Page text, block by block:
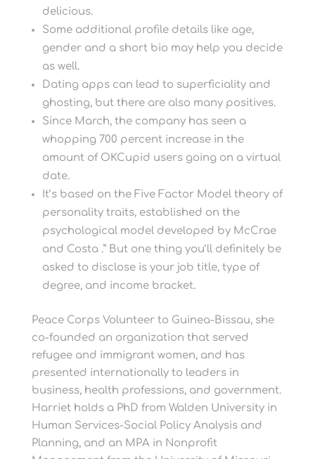
delicious.
Some additional profile details like age,
gender and a short bio may help you decide
as well.
Dating apps can lead to superficiality and
ghosting, but there are also many positives.
Since March, the company has seen a
whopping 700 percent increase in the
amount of OKCupid users going on a virtual
date.
It’s based on the Five Factor Model theory of
personality traits, established on the
psychological model developed by McCrae
and Costa .” But one thing you’ll definitely be
asked to disclose is your job title, type of
degree, and income bracket.
Peace Corps Volunteer to Guinea-Bissau, she
co-founded an organization that served
refugee and immigrant women, and has
presented internationally to leaders in
business, health professions, and government.
Harriet holds a PhD from Walden University in
Human Services-Social Policy Analysis and
Planning, and an MPA in Nonprofit